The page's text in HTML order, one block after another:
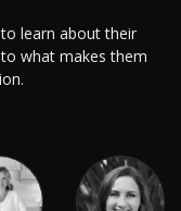
learn about their
what makes them